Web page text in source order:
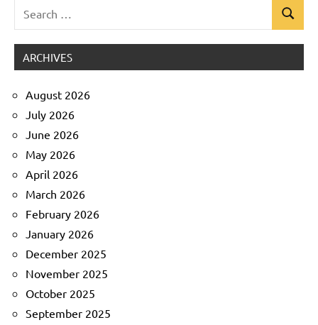
for:
Search
ARCHIVES
August 2026
July 2026
June 2026
May 2026
April 2026
March 2026
February 2026
January 2026
December 2025
November 2025
October 2025
September 2025